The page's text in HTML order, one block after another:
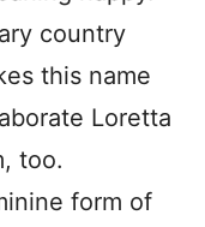
country
this name
Loretta
too.
form of